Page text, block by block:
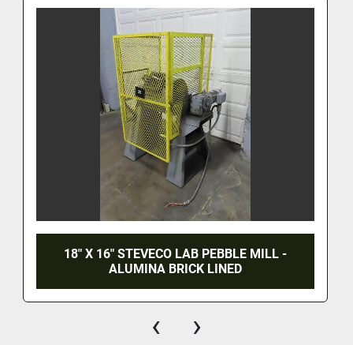
18" X 16" STEVECO LAB PEBBLE MILL -
ALUMINA BRICK LINED
‹ ›